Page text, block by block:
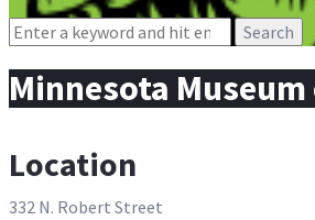
Search
Minnesota
Location
332 N. Robert Street